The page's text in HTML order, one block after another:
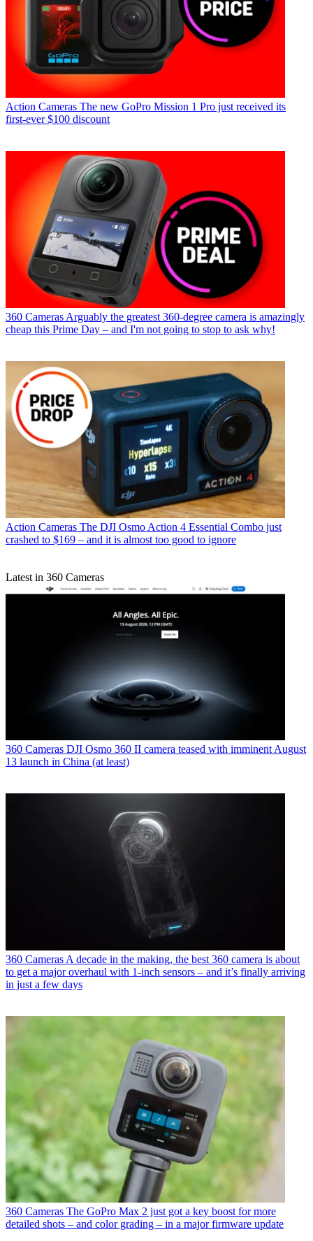
Action Cameras The new GoPro Mission 1 Pro just received its
first-ever $100 discount
360 Cameras Arguably the greatest 360-degree camera is amazingly
cheap this Prime Day – and I'm not going to stop to ask why!
Action Cameras The DJI Osmo Action 4 Essential Combo just
crashed to $169 – and it is almost too good to ignore
Latest in 360 Cameras
360 Cameras DJI Osmo 360 II camera teased with imminent August
13 launch in China (at least)
360 Cameras A decade in the making, the best 360 camera is about
to get a major overhaul with 1-inch sensors – and it’s finally arriving
in just a few days
360 Cameras The GoPro Max 2 just got a key boost for more
detailed shots – and color grading – in a major firmware update